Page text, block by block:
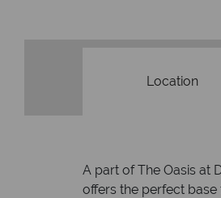
Location
A part of The Oasis at
offers the perfect base